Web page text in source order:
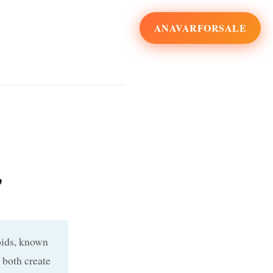
ANAVARFORSALE
known
create